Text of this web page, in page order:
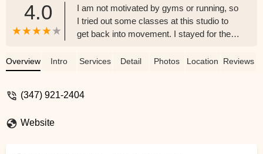
4.0
I am not motivated by gyms or running, so
I tried out some classes at this studio to
get back into movement. I stayed for the
and restoration) and found a warm,
You're encouraged to go at your own pace
Overview Intro Services Detail Photos Location Reviews
(347) 921-2404
Website